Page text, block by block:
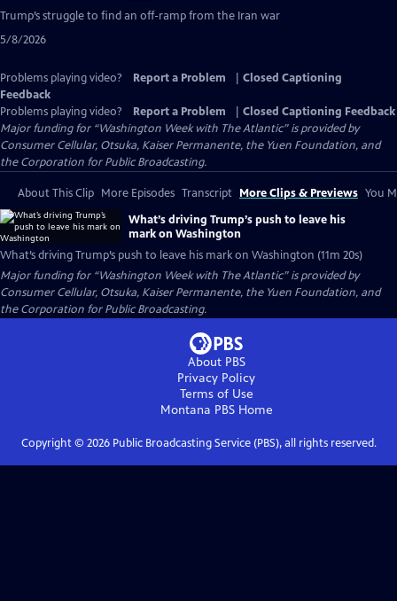
has
Trump’s struggle to find an off-ramp from the Iran war
5/8/2026
Problems playing video? Report a Problem
Closed Captioning
Feedback
Problems playing video?
Report a Problem
Closed Captioning Feedback
Major funding for “Washington Week with The Atlantic” is provided by
Consumer Cellular, Otsuka, Kaiser Permanente, the Yuen Foundation, and
the Corporation for Public Broadcasting.
About This Clip More Episodes Transcript More Clips & Previews You
What’s driving Trump’s push to leave his
mark on Washington
What’s driving Trump’s push to leave his mark on Washington (11m 20s)
Major funding for “Washington Week with The Atlantic” is provided by
Consumer Cellular, Otsuka, Kaiser Permanente, the Yuen Foundation, and
the Corporation for Public Broadcasting.
About PBS
Privacy Policy
Terms of Use
Montana PBSHome
Copyright © 2026Public Broadcasting Service (PBS), all rights reserved.